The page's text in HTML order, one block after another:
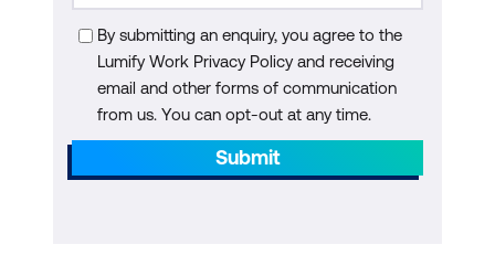
By submitting an enquiry, you agree to the
Lumify Work Privacy Policy and receiving
email and other forms of communication
from us. You can opt-out at any time.
Submit